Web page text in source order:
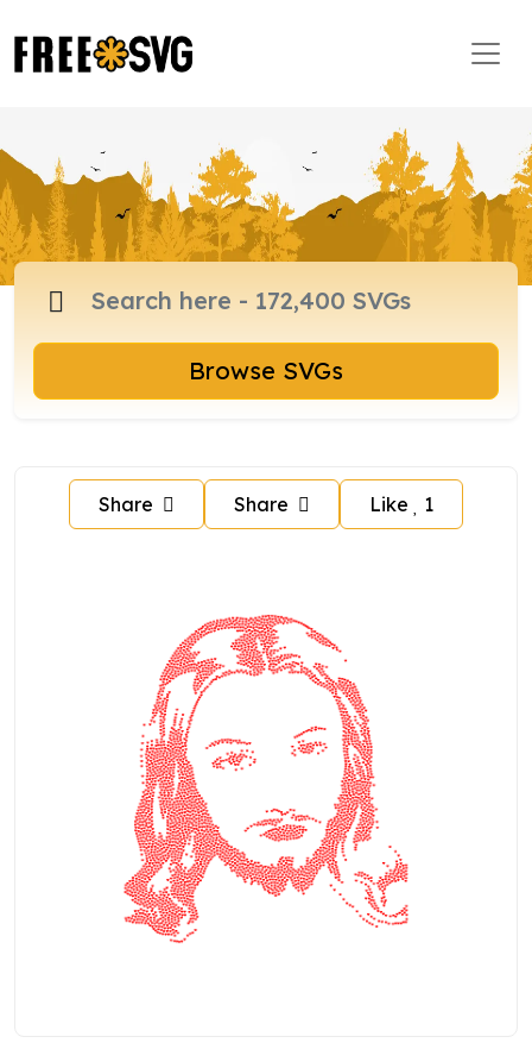
Browse SVGs
Share Share Like 1